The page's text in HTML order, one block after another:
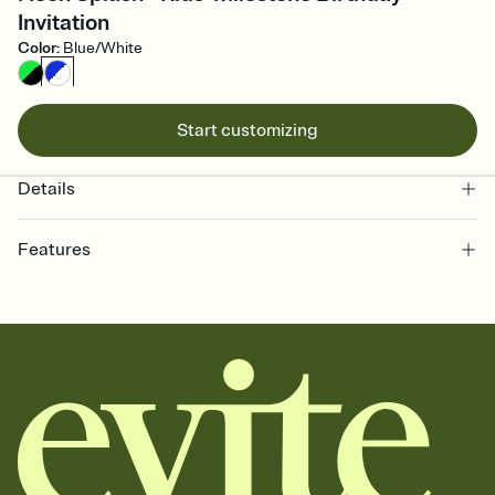
Invitation
Color: Blue/White
Start customizing
Details
Features
together. Pick an envelope color and liner that match your vibe,
add a stamp that feels intentional, and adjust the fonts,
background, and overlays.
Send it your way
Send your Invitation by email, text, or a shareable link that you can
copy, paste, and post anywhere.
Stay in the loop